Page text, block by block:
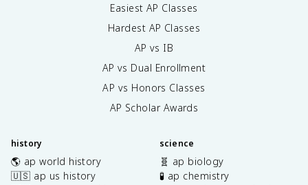
Easiest AP Classes
Hardest AP Classes
AP vs IB
AP vs Dual Enrollment
AP vs Honors Classes
AP Scholar Awards
history
🌎 ap world history
🇺🇸 ap us history
science
🧬 ap biology
🧪 ap chemistry